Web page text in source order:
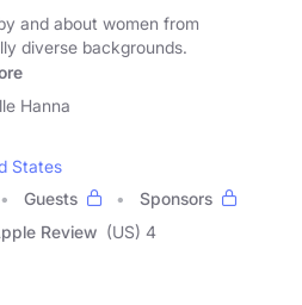
and about women from
diverse backgrounds.
Hanna
States
Guests
Sponsors
Review (US) 4